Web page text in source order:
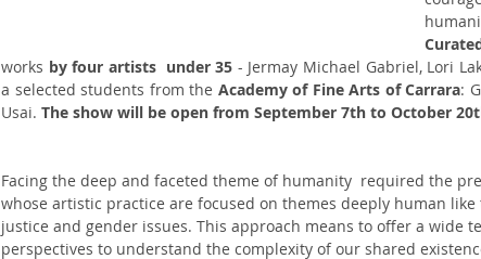
works by four artists  under 35 - Jermay Michael Gabriel, Lori
a selected students from the Academy of Fine Arts of Carrara:
Usai. The show will be open from September 7th to October
Facing the deep and faceted theme of humanity  required the
whose artistic practice are focused on themes deeply human
justice and gender issues. This approach means to offer a wide
perspectives to understand the complexity of our shared